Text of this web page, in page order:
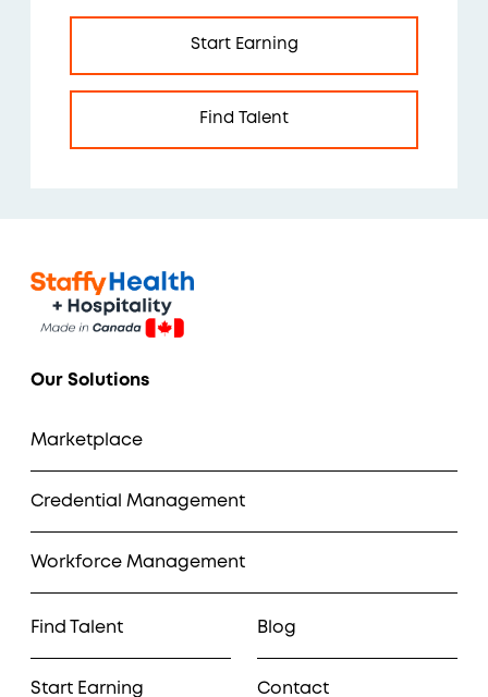
Start Earning
Find Talent
Our Solutions
Marketplace
Credential Management
Workforce Management
Find Talent
Start Earning
Blog
Contact